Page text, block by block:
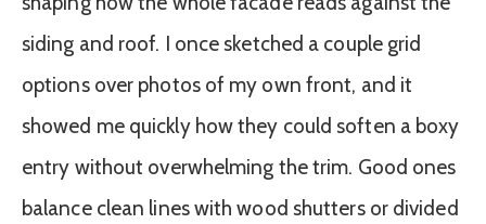
siding and roof. I once sketched a couple grid
options over photos of my own front, and it
showed me quickly how they could soften a boxy
entry without overwhelming the trim. Good ones
balance clean lines with wood shutters or divided